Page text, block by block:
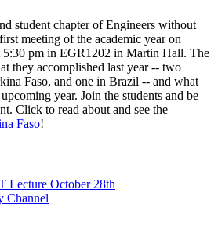
student chapter of Engineers without
meeting of the academic year on
5:30 pm in EGR1202 in Martin Hall. The
they accomplished last year -- two
Faso, and one in Brazil -- and what
year. Join the students and be
Click to read about and see the
Faso!
Lecture October 28th
Channel